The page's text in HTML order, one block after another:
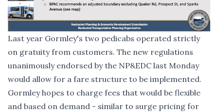
Last year Gormley's two pedicabs operated strictly
on gratuity from customers. The new regulations
unanimously endorsed by the NP&EDC last Monday
would allow for a fare structure to be implemented.
Gormley hopes to charge fees that would be flexible
and based on demand - similar to surge pricing for